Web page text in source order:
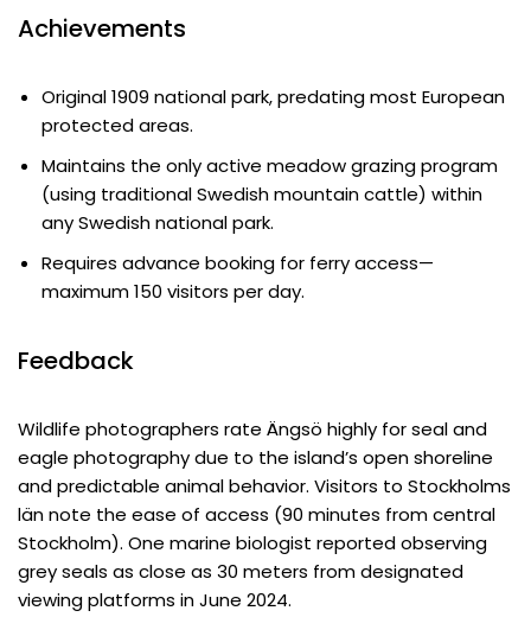
Achievements
Original 1909 national park, predating most European
protected areas.
Maintains the only active meadow grazing program
(using traditional Swedish mountain cattle) within
any Swedish national park.
Requires advance booking for ferry access—
maximum 150 visitors per day.
Feedback
Wildlife photographers rate Ängsö highly for seal and
eagle photography due to the island’s open shoreline
and predictable animal behavior. Visitors to Stockholms
län note the ease of access (90 minutes from central
Stockholm). One marine biologist reported observing
grey seals as close as 30 meters from designated
viewing platforms in June 2024.